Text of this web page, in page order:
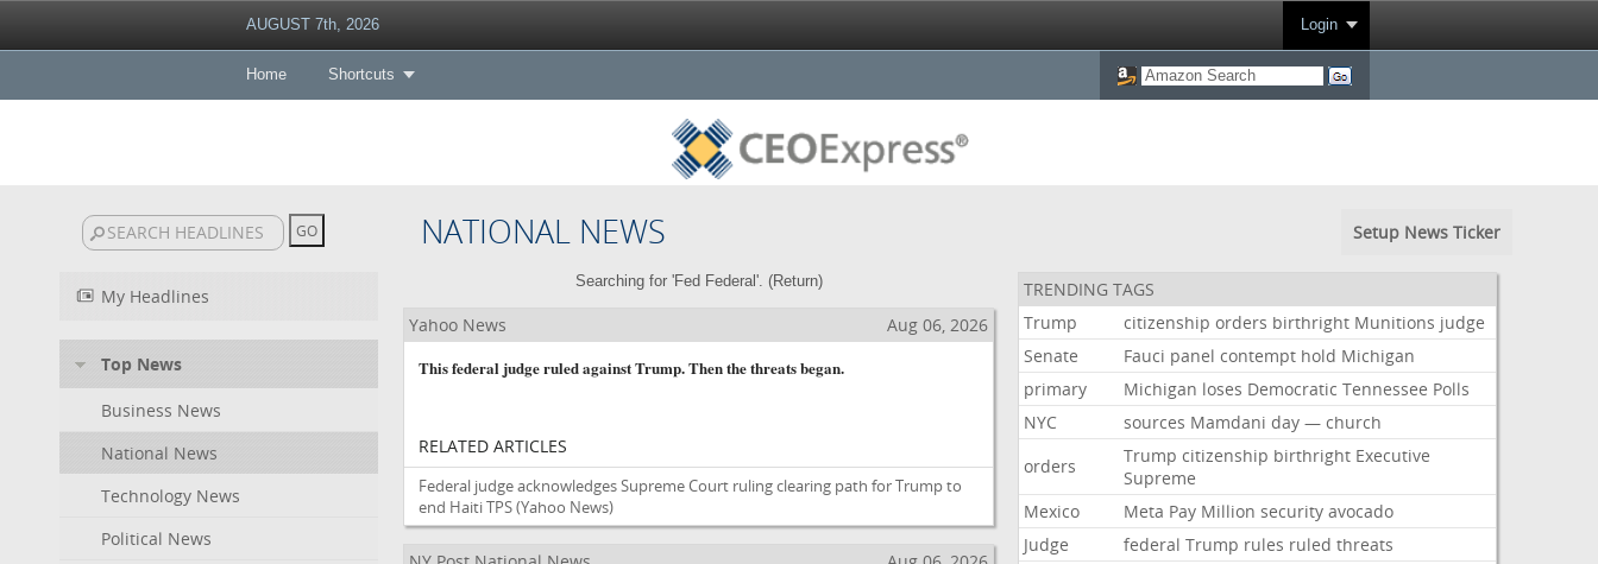
AUGUST 7th, 2026 Login
Home Shortcuts
NATIONAL NEWS Setup News Ticker
My Headlines
Top News
Business News
National News
Technology News
Political News
Searching for 'Fed Federal'. (Return)
Yahoo News
Aug 06, 2026
This federal judge ruled against Trump. Then the threats began.
RELATED ARTICLES
Federal judge acknowledges Supreme Court ruling clearing path for Trump to
end Haiti TPS(Yahoo News)
TRENDING TAGS
Trump
citizenship orders birthright Munitions judge
Senate
Fauci panel contempt hold Michigan
primary
Michigan loses Democratic Tennessee Polls
NYC
sources Mamdani day — church
orders
Trump citizenship birthright Executive
Supreme
Mexico
Meta Pay Million security avocado
Judge
federal Trump rules ruled threats